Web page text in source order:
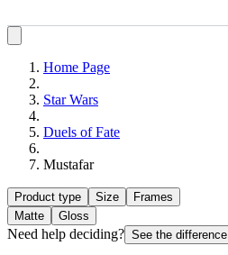
Home Page
Star Wars
Duels of Fate
Mustafar
Product type Size
Frames
Matte
Gloss
Need help deciding? See the difference